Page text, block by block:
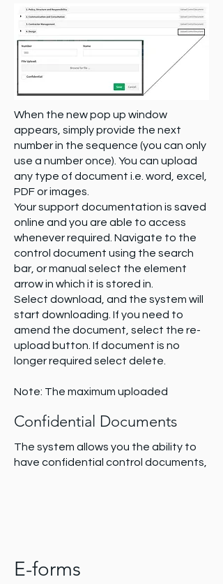
When the new pop up window
appears, simply provide the next
number in the sequence (you can only
use a number once). You can upload
any type of document i.e. word, excel,
PDF or images.
Your support documentation is saved
online and you are able to access
whenever required. Navigate to the
control document using the search
bar, or manual select the element
arrow in which it is stored in.
Select download, and the system will
start downloading. If you need to
amend the document, select the re-
upload button. If document is no
longer required select delete.
Note: The maximum uploaded
There is no limit to the module overall.
Confidential Documents
The system allows you the ability to
have confidential control documents,
E-forms